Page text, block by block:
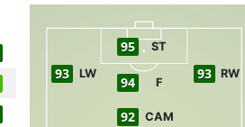
92 CAM
93 LW
94 F
93 RW
95 ST